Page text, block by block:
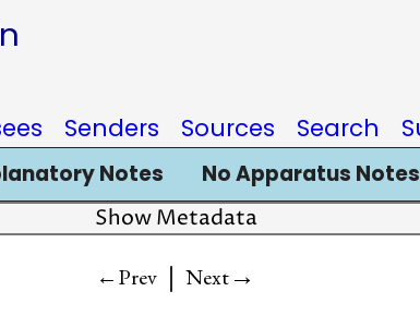
Senders Sources Search
Notes No Apparatus Notes
Show Metadata
←Prev | Next→